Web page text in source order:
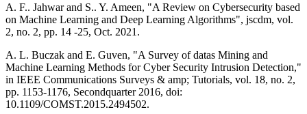
A. F.. Jahwar and S.. Y. Ameen, "A Review on Cybersecurity based
on Machine Learning and Deep Learning Algorithms", jscdm, vol.
2, no. 2, pp. 14 -25, Oct. 2021.
A. L. Buczak and E. Guven, "A Survey of datas Mining and
Machine Learning Methods for Cyber Security Intrusion Detection,"
in IEEE Communications Surveys & amp; Tutorials, vol. 18, no. 2,
pp. 1153-1176, Secondquarter 2016, doi:
10.1109/COMST.2015.2494502.